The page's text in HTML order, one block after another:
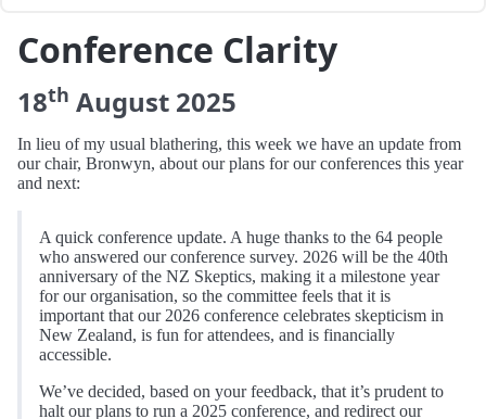
Conference Clarity
18th August 2025
In lieu of my usual blathering, this week we have an update from
our chair, Bronwyn, about our plans for our conferences this year
and next:
A quick conference update. A huge thanks to the 64 people
who answered our conference survey. 2026 will be the 40th
anniversary of the NZ Skeptics, making it a milestone year
for our organisation, so the committee feels that it is
important that our 2026 conference celebrates skepticism in
New Zealand, is fun for attendees, and is financially
accessible.
We’ve decided, based on your feedback, that it’s prudent to
halt our plans to run a 2025 conference, and redirect our